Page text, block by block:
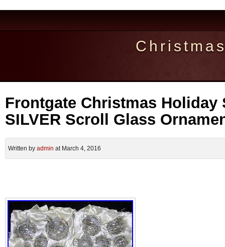
Frontgate Christmas Holiday
SILVER Scroll Glass
Written by admin at March 4, 2016